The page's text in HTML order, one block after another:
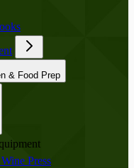
& Food Prep
Press